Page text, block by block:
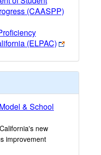
(CAASPP)
(ELPAC)
& School
new
improvement